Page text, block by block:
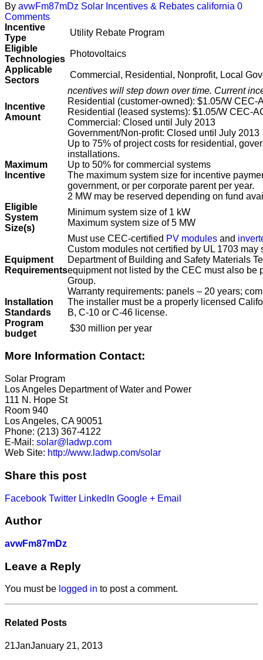
By avwFm87mDz Solar Incentives & Rebates california 0
Comments
Incentive
Type
Utility Rebate Program
Eligible
Technologies
Photovoltaics
Applicable
Sectors
Commercial, Residential, Nonprofit, Local
Incentive
Amount
ncentives will step down over time. Current
Residential (customer-owned): $1.05/W CEC-
Residential (leased systems): $1.05/W CEC-
Commercial: Closed until July 2013
Government/Non-profit: Closed until July 2013
Maximum
Incentive
Up to 75% of project costs for residential,
installations.
Up to 50% for commercial systems
The maximum system size for incentive
government, or per corporate parent per year.
2 MW may be reserved depending on fund
Eligible
System
Size(s)
Minimum system size of 1 kW
Maximum system size of 5 MW
Equipment
Requirements
Must use CEC-certified PV modules and
Custom modules not certified by UL 1703 may
Department of Building and Safety Materials
equipment not listed by the CEC must also be
Group.
Warranty requirements: panels – 20 years;
Installation
Standards
The installer must be a properly licensed
B, C-10 or C-46 license.
Program
budget
$30 million per year
More Information Contact:
Solar Program
Los Angeles Department of Water and Power
111 N. Hope St
Room 940
Los Angeles, CA 90051
Phone: (213) 367-4122
E-Mail: solar@ladwp.com
Web Site: http://www.ladwp.com/solar
Share this post
Facebook Twitter LinkedIn Google + Email
Author
avwFm87mDz
Leave a Reply
You must be logged in to post a comment.
Related Posts
21JanJanuary 21, 2013